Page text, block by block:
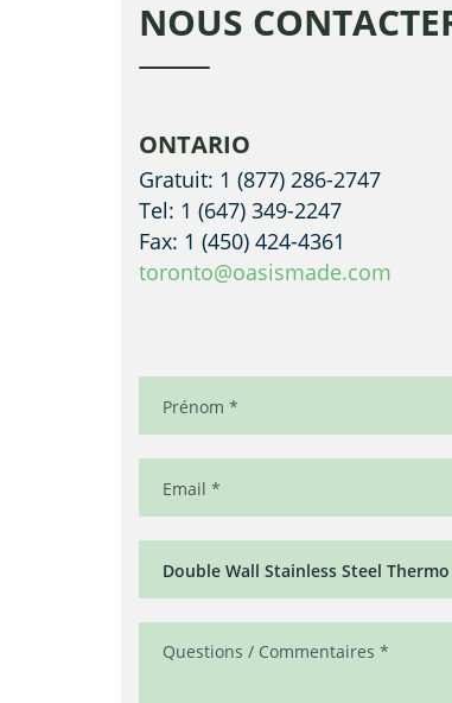
NOUS
ONTARIO
Gratuit: 1 (877) 286-2747
Tel: 1 (647) 349-2247
Fax: 1 (450) 424-4361
toronto@oasismade.com